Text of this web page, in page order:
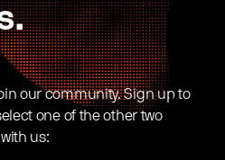
our community. Sign up to
one of the other two
us: